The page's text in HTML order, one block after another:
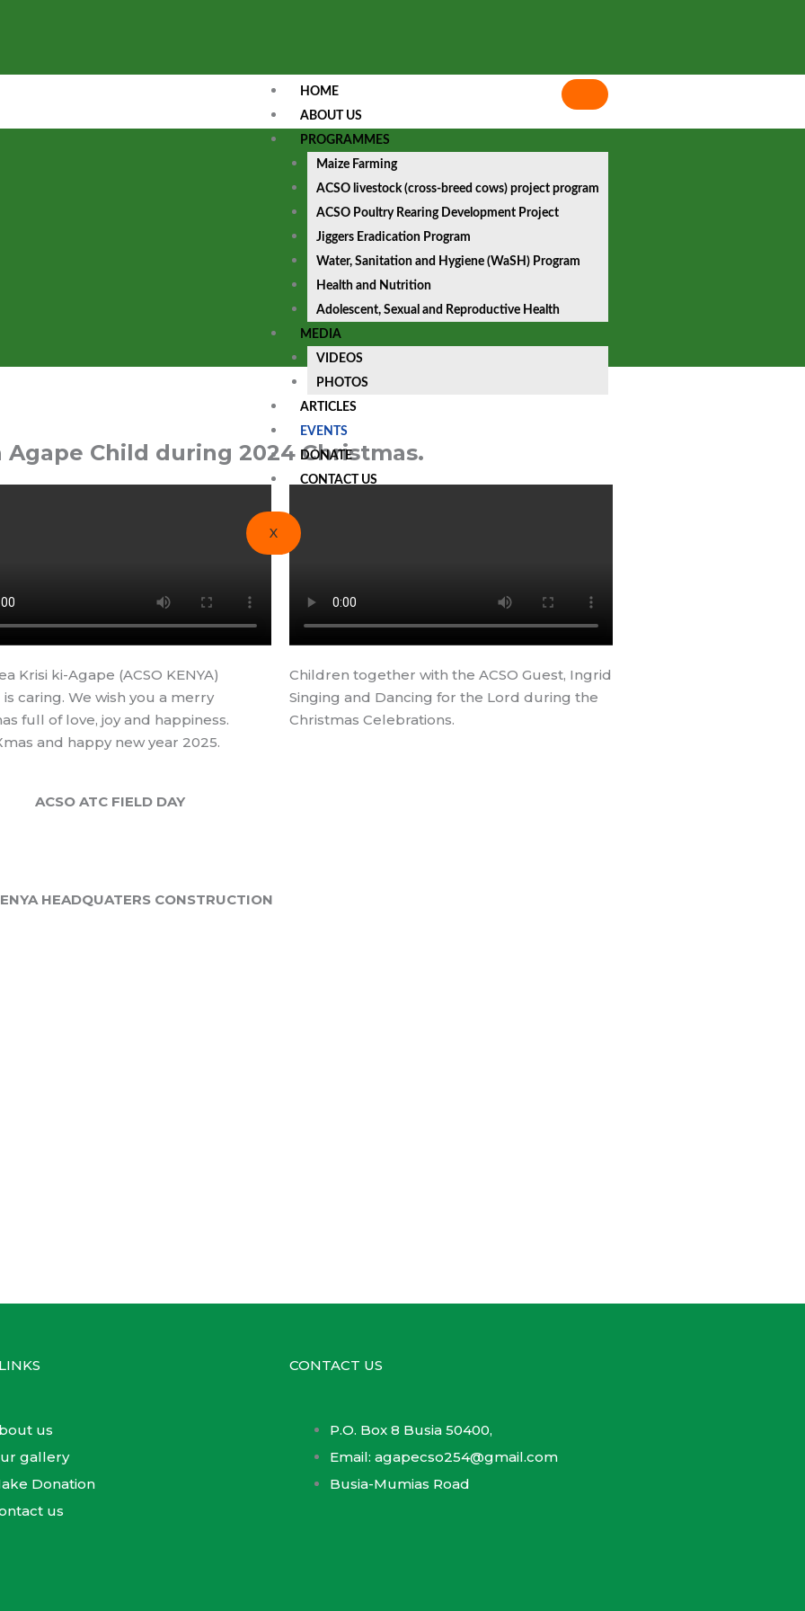
HOME
ABOUT US
PROGRAMMES
Maize Farming
ACSO livestock (cross-breed cows) project program
ACSO Poultry Rearing Development Project
Jiggers Eradication Program
Water, Sanitation and Hygiene (WaSH) Program
Health and Nutrition
Adolescent, Sexual and Reproductive Health
MEDIA
VIDEOS
PHOTOS
ARTICLES
EVENTS
DONATE
CONTACT US
X
Child during 2024 Christmas.
Krisi ki-Agape (ACSO KENYA)
is caring. We wish you a merry
full of love, joy and happiness.
and happy new year 2025.
Children together with the ACSO Guest, Ingrid
Singing and Dancing for the Lord during the
Christmas Celebrations.
ACSO ATC FIELD DAY
HEADQUATERS CONSTRUCTION
us
gallery
Donation
us
CONTACT US
P.O. Box 8 Busia 50400,
Email: agapecso254@gmail.com
Busia-Mumias Road